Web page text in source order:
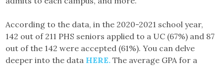
According to the data, in the 2020-2021 school year,
142 out of 211 PHS seniors applied to a UC (67%) and 87
out of the 142 were accepted (61%). You can delve
deeper into the data HERE.The average GPA for a